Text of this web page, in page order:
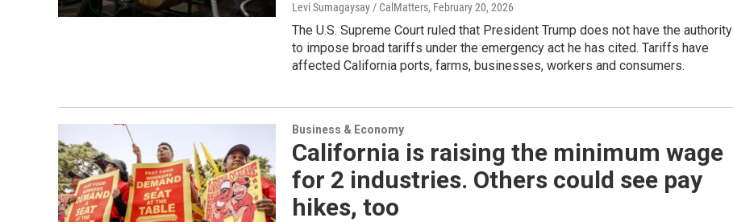
Levi Sumagaysay / CalMatters, February 20, 2026
The U.S. Supreme Court ruled that President Trump does not have the authority
to impose broad tariffs under the emergency act he has cited. Tariffs have
affected California ports, farms, businesses, workers and consumers.
Business & Economy
California is raising the minimum wage
for 2 industries. Others could see pay
hikes, too